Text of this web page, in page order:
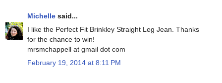
Michelle said...
I like the Perfect Fit Brinkley Straight Leg Jean. Thanks
for the chance to win!
mrsmchappell at gmail dot com
February 19, 2014 at 8:11 PM